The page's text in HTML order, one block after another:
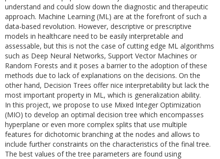
understand and could slow down the diagnostic and therapeutic
approach. Machine Learning (ML) are at the forefront of such a
data-based revolution. However, descriptive or prescriptive
models in healthcare need to be easily interpretable and
assessable, but this is not the case of cutting edge ML algorithms
such as Deep Neural Networks, Support Vector Machines or
Random Forests and it poses a barrier to the adoption of these
methods due to lack of explanations on the decisions. On the
other hand, Decision Trees offer nice interpretability but lack the
most important property in ML, which is generalization ability.
In this project, we propose to use Mixed Integer Optimization
(MIO) to develop an optimal decision tree which encompasses
hyperplane or even more complex splits that use multiple
features for dichotomic branching at the nodes and allows to
include further constraints on the characteristics of the final tree.
The best values of the tree parameters are found using